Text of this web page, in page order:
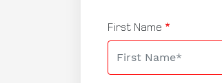
First Name